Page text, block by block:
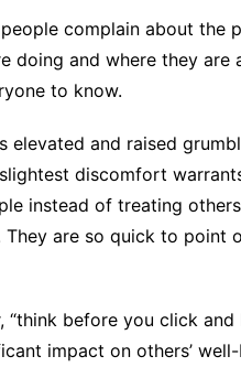
people complain about
doing and where they
to know.
elevated and raised
discomfort
instead of treating
are so quick to point
“think before you click
impact on others’ well-